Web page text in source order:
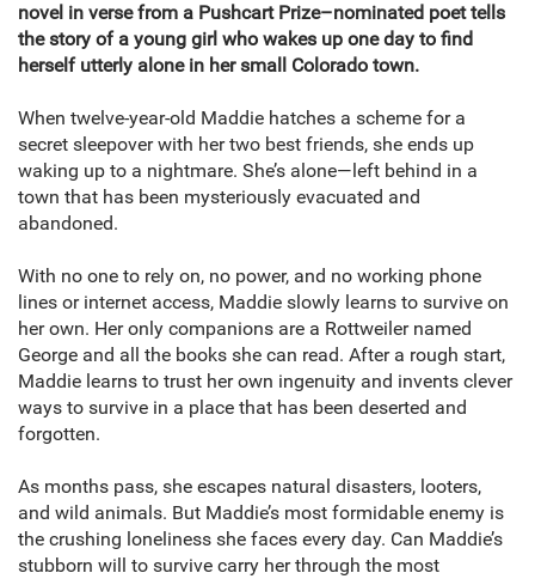
novel in verse from a Pushcart Prize–nominated poet tells
the story of a young girl who wakes up one day to find
herself utterly alone in her small Colorado town.
When twelve-year-old Maddie hatches a scheme for a
secret sleepover with her two best friends, she ends up
waking up to a nightmare. She’s alone—left behind in a
town that has been mysteriously evacuated and
abandoned.
With no one to rely on, no power, and no working phone
lines or internet access, Maddie slowly learns to survive on
her own. Her only companions are a Rottweiler named
George and all the books she can read. After a rough start,
Maddie learns to trust her own ingenuity and invents clever
ways to survive in a place that has been deserted and
forgotten.
As months pass, she escapes natural disasters, looters,
and wild animals. But Maddie’s most formidable enemy is
the crushing loneliness she faces every day. Can Maddie’s
stubborn will to survive carry her through the most